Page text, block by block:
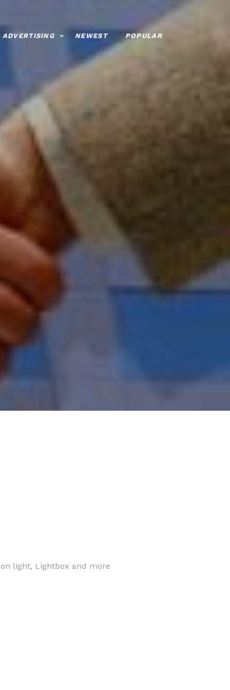
ADVERTISING NEWEST POPULAR
light, Lightbox and more